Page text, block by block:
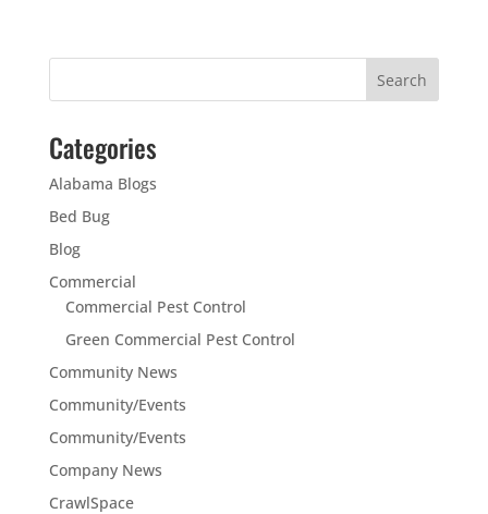
Categories
Alabama Blogs
Bed Bug
Blog
Commercial
Commercial Pest Control
Green Commercial Pest Control
Community News
Community/Events
Community/Events
Company News
CrawlSpace